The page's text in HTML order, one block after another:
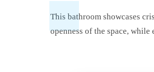
This bathroom showcases
openness of the space,